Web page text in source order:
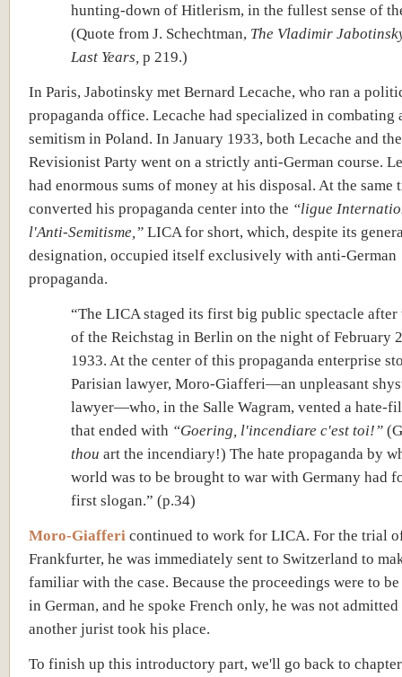
hunting-down of Hitlerism, in the fullest sense of
(Quote from J. Schechtman, The Vladimir
Last Years, p 219.)
In Paris, Jabotinsky met Bernard Lecache, who ran a
propaganda office. Lecache had specialized in combating
semitism in Poland. In January 1933, both Lecache and the
Revisionist Party went on a strictly anti-German course.
had enormous sums of money at his disposal. At the same
converted his propaganda center into the “ligue
l'Anti-Semitisme,” LICA for short, which, despite its
designation, occupied itself exclusively with anti-German
propaganda.
“The LICA staged its first big public spectacle
of the Reichstag in Berlin on the night of February
1933. At the center of this propaganda enterprise
Parisian lawyer, Moro-Giafferi—an unpleasant
lawyer—who, in the Salle Wagram, vented a hate-
that ended with “Goering, l'incendiare c'est toi!”
thou art the incendiary!) The hate propaganda by
world was to be brought to war with Germany had
first slogan.” (p.34)
Moro-Giafferi continued to work for LICA. For the trial
Frankfurter, he was immediately sent to Switzerland to
familiar with the case. Because the proceedings were to
in German, and he spoke French only, he was not admitted
another jurist took his place.
To finish up this introductory part, we'll go back to